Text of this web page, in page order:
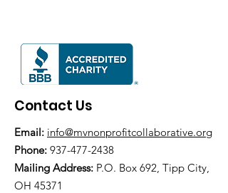
Contact Us
Email: info@mvnonprofitcollaborative.org
Phone: 937-477-2438
Mailing Address: P.O. Box 692, Tipp City,
OH 45371